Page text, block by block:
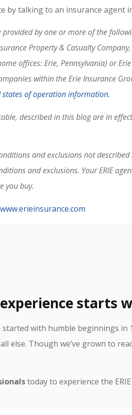
by talking to an insurance agent
by one or more of the
Property & Casualty
offices: Erie, Pennsylvania) or
within the Erie Insurance
states of operation information.
described in this blog are in
and exclusions not
and exclusions. Your ERIE
you buy.
www.erieinsurance.com
starts
started with humble beginnings in
else. Though we’ve grown to
today to experience the